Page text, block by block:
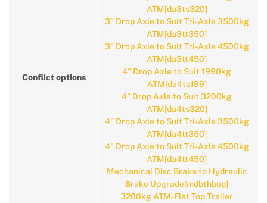
Conflict options
ATM[da3ts320]
3" Drop Axle to Suit Tri-Axle 3500kg
ATM[da3tt350]
3" Drop Axle to Suit Tri-Axle 4500kg
ATM[da3tt450]
4" Drop Axle to Suit 1990kg
ATM[da4ts199]
4" Drop Axle to Suit 3200kg
ATM[da4ts320]
4" Drop Axle to Suit Tri-Axle 3500kg
ATM[da4tt350]
4" Drop Axle to Suit Tri-Axle 4500kg
ATM[da4tt450]
Mechanical Disc Brake to Hydraulic
Brake Upgrade[mdbthbup]
3200kg ATM-Flat Top Trailer